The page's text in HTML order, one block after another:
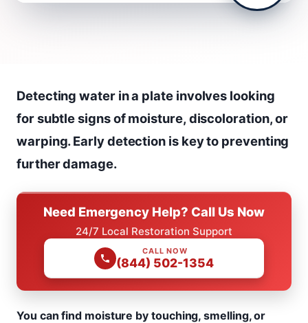
Detecting water in a plate involves looking
for subtle signs of moisture, discoloration, or
warping. Early detection is key to preventing
further damage.
Need Emergency Help? Call Us Now
24/7 Local Restoration Support
CALL NOW
(844) 502-1354
You can find moisture by touching, smelling, or